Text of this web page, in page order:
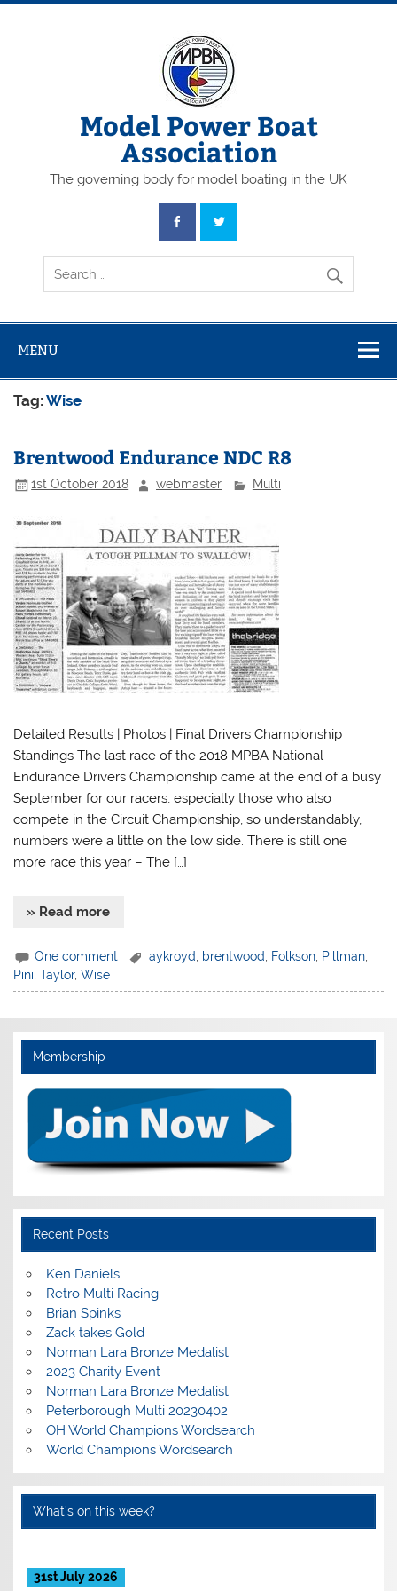
Skip
Model Power Boat
Association
The governing body for model boating in the UK
MENU
Tag:Wise
Brentwood Endurance NDC R8
1st October 2018 webmaster Multi
Detailed Results | Photos | Final Drivers Championship
Standings The last race of the 2018 MPBA National
Endurance Drivers Championship came at the end of a busy
September for our racers, especially those who also
compete in the Circuit Championship, so understandably,
numbers were a little on the low side. There is still one
more race this year – The […]
» Read more
One comment aykroyd brentwood Folkson Pillman
Pini ,Taylor,Wise
Membership
Recent Posts
Ken Daniels
Retro Multi Racing
Brian Spinks
Zack takes Gold
Norman Lara Bronze Medalist
2023 Charity Event
Norman Lara Bronze Medalist
Peterborough Multi 20230402
OH World Champions Wordsearch
World Champions Wordsearch
What’s on this week?
31st July 2026